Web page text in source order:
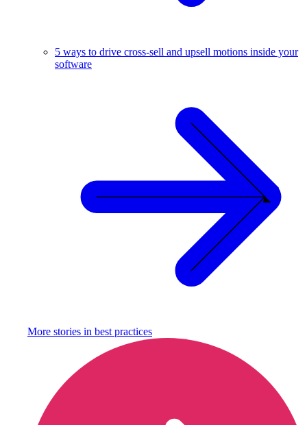
5 ways to drive cross-sell and upsell motions inside your
software
More stories in best practices